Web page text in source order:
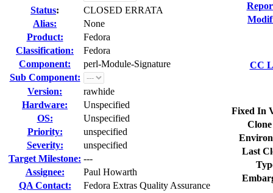
Status:
CLOSED ERRATA
Alias:
None
Product:
Fedora
Classification:
Fedora
Component:
perl-Module-Signature
Sub Component:
Version:
rawhide
Hardware:
Unspecified
OS:
Unspecified
Priority:
unspecified
Severity:
unspecified
Target Milestone: ---
Assignee:
Paul Howarth
QA Contact:
Fedora Extras Quality Assurance
CC
Fixed In
Last